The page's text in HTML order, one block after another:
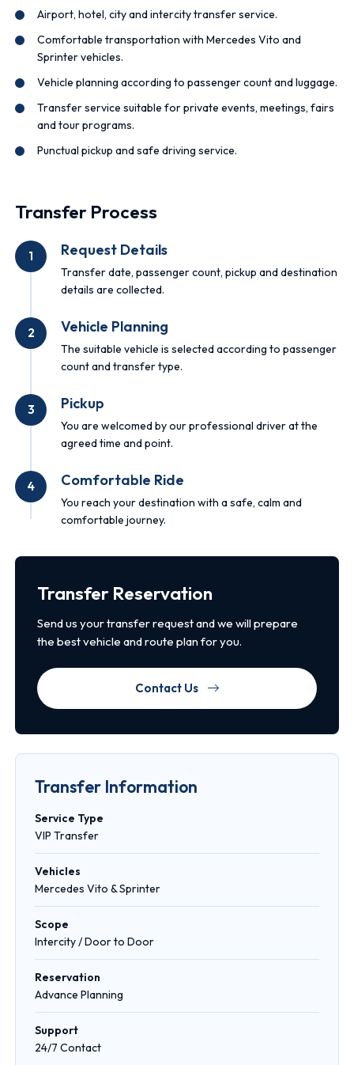
Airport, hotel, city and intercity transfer service.
Comfortable transportation with Mercedes Vito and
Sprinter vehicles.
Vehicle planning according to passenger count and luggage.
Transfer service suitable for private events, meetings, fairs
and tour programs.
Punctual pickup and safe driving service.
Transfer Process
1 Request Details
Transfer date, passenger count, pickup and destination
details are collected.
2 Vehicle Planning
The suitable vehicle is selected according to passenger
count and transfer type.
3 Pickup
You are welcomed by our professional driver at the
agreed time and point.
4 Comfortable Ride
You reach your destination with a safe, calm and
comfortable journey.
Transfer Reservation
Send us your transfer request and we will prepare
the best vehicle and route plan for you.
Contact Us
Transfer Information
Service Type
VIP Transfer
Vehicles
Mercedes Vito & Sprinter
Scope
Intercity / Door to Door
Reservation
Advance Planning
Support
24/7 Contact